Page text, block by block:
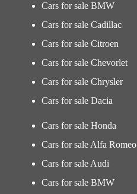
Cars for sale BMW
Cars for sale Cadillac
Cars for sale Citroen
Cars for sale Chevorlet
Cars for sale Chrysler
Cars for sale Dacia
Cars for sale Honda
Cars for sale Alfa Romeo
Cars for sale Audi
Cars for sale BMW